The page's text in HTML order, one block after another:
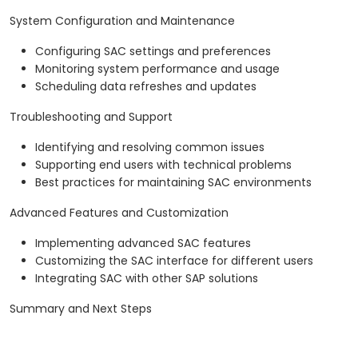
System Configuration and Maintenance
Configuring SAC settings and preferences
Monitoring system performance and usage
Scheduling data refreshes and updates
Troubleshooting and Support
Identifying and resolving common issues
Supporting end users with technical problems
Best practices for maintaining SAC environments
Advanced Features and Customization
Implementing advanced SAC features
Customizing the SAC interface for different users
Integrating SAC with other SAP solutions
Summary and Next Steps